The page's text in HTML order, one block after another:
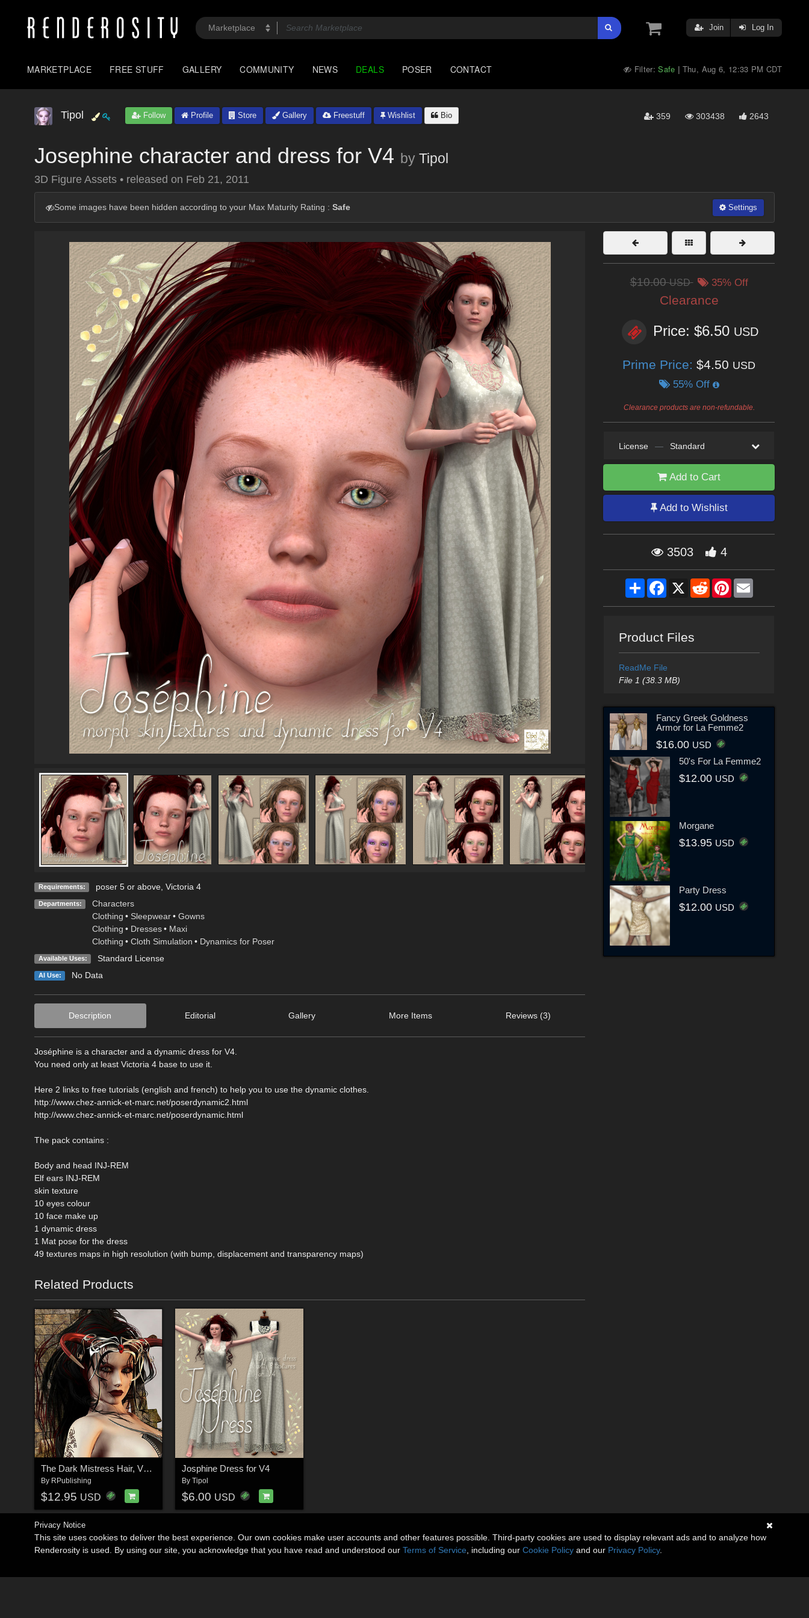
Join Log In
MARKETPLACE FREE STUFF GALLERY COMMUNITY NEWS DEALS POSER CONTACT Filter:Safe | Thu, Aug 6, 12:33 PM CDT
Tipol Follow Profile Store Gallery Freestuff Wishlist Bio 359 303438 2643
Josephine character and dress for V4 by Tipol
3D Figure Assets • released on Feb 21, 2011
Some images have been hidden according to your Max Maturity Rating : Safe Settings
Requirements: poser 5 or above, Victoria 4
Departments:
Characters
Clothing • Sleepwear • Gowns
Clothing • Dresses • Maxi
Clothing • Cloth Simulation • Dynamics for Poser
Available Uses: Standard License
AI Use: No Data
Description Editorial Gallery More Items Reviews (3)
Joséphine is a character and a dynamic dress for V4.
You need only at least Victoria 4 base to use it.
Here 2 links to free tutorials (english and french) to help you to use the dynamic clothes.
http://www.chez-annick-et-marc.net/poserdynamic2.html
http://www.chez-annick-et-marc.net/poserdynamic.html
The pack contains :
Body and head INJ-REM
Elf ears INJ-REM
skin texture
10 eyes colour
10 face make up
1 dynamic dress
1 Mat pose for the dress
49 textures maps in high resolution (with bump, displacement and transparency maps)
Related Products
The Dark Mistress Hair, V4,A4,G4,S4
By RPublishing
$12.95 USD
Josphine Dress for V4
By Tipol
$6.00 USD
$10.00USD 35% Off
Clearance
Price: $6.50 USD
Prime Price: $4.50 USD
55% Off
Clearance products are non-refundable.
License — Standard
Add to Cart
Add to Wishlist
3503 4
ShareFacebook
X RedditPinterestEmail
Product Files
ReadMe File
File 1 (38.3 MB)
Fancy Greek Goldness
Armor for La Femme2
$16.00 USD
50's For La Femme2
$12.00 USD
Morgane
$13.95 USD
Party Dress
$12.00 USD
Privacy Notice
This site uses cookies to deliver the best experience. Our own cookies make user accounts and other features possible. Third-party cookies are used to display relevant ads and to analyze how
Renderosity is used. By using our site, you acknowledge that you have read and understood our Terms of Service , including our Cookie Policy and our Privacy Policy.